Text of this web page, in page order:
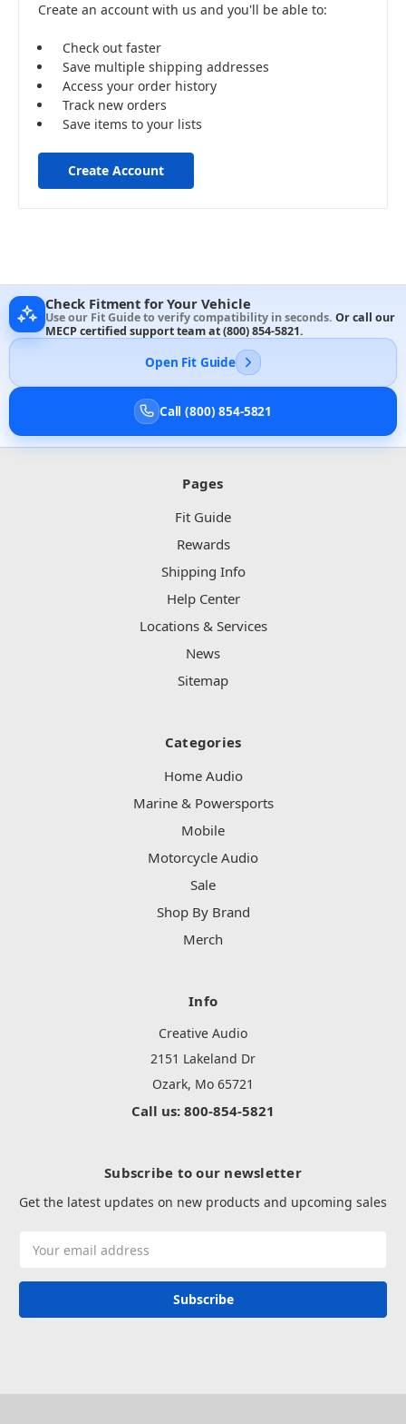
Create an account with us and you'll be able to:
Check out faster
Save multiple shipping addresses
Access your order history
Track new orders
Save items to your lists
Create Account
Check Fitment for Your Vehicle
Use our Fit Guide to verify compatibility in seconds. Or call our
MECP certified support team at(800) 854-5821.
Open Fit Guide
Call (800) 854-5821
Pages
Fit Guide
Rewards
Shipping Info
Help Center
Locations & Services
News
Sitemap
Categories
Home Audio
Marine & Powersports
Mobile
Motorcycle Audio
Sale
Shop By Brand
Merch
Info
Creative Audio
2151 Lakeland Dr
Ozark, Mo 65721
Call us: 800-854-5821
Subscribe to our newsletter
Get the latest updates on new products and upcoming sales
Address